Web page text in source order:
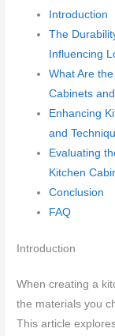
Introduction
The
Influencing
What Are
Cabinets
Enhancing
and
Evaluating
Kitchen
Conclusion
FAQ
Introduction
When creating a
the materials you
This article